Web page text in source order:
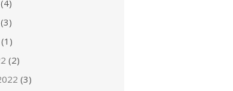
(4)
(3)
(1)
(2)
(3)